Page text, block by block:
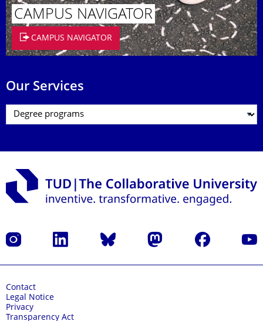
CAMPUS NAVIGATOR
CAMPUS NAVIGATOR
Our Services
Instagram LinkedIn Bluesky Mastodon Facebook
Contact
Legal Notice
Privacy
Transparency Act